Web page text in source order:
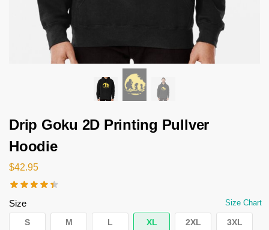
Drip Goku 2D Printing Pullver
Hoodie
$42.95
Size Size Chart
S M L XL 2XL 3XL